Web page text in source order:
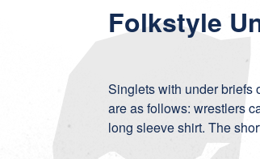
Folkstyle
Singlets with under briefs
are as follows: wrestlers
long sleeve shirt. The